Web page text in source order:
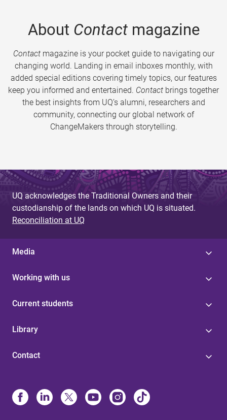
About Contactmagazine
Contactmagazine is your pocket guide to navigating our
changing world. Landing in email inboxes monthly, with
added special editions covering timely topics, our features
keep you informed and entertained. Contact brings together
the best insights from UQ’s alumni, researchers and
community, connecting our global network of
ChangeMakers through storytelling.
UQ acknowledges the Traditional Owners and their
custodianship of the lands on which UQ is situated.
Reconciliation at UQ
Media
Working with us
Current students
Library
Contact